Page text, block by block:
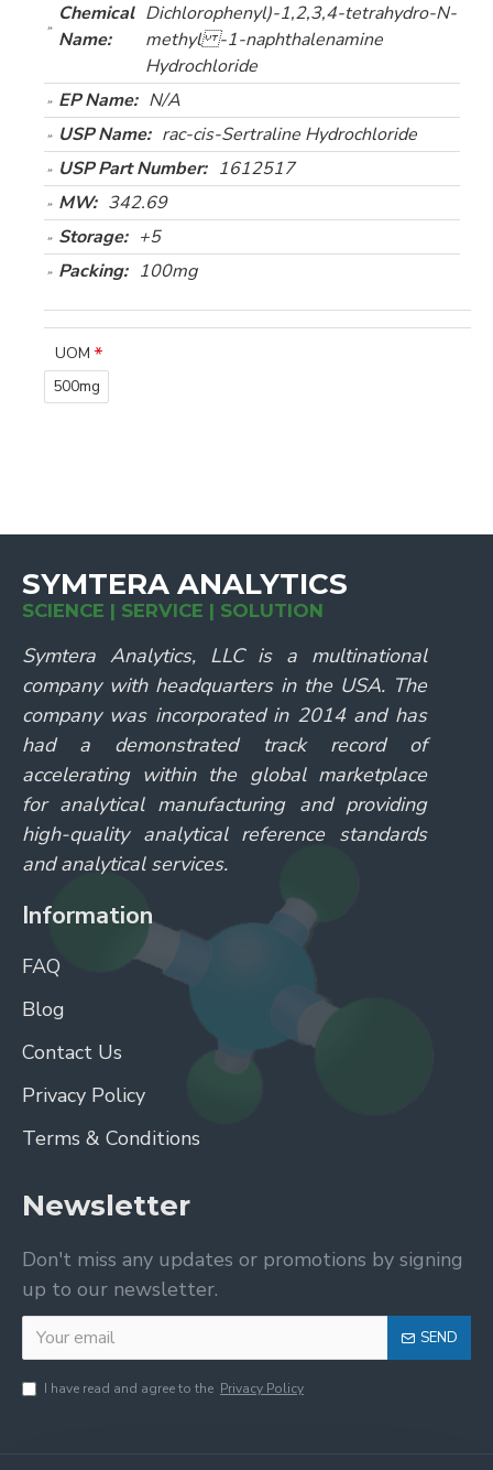
Chemical
Name:
Dichlorophenyl)-1,2,3,4-tetrahydro-N-
methyl -1-naphthalenamine
Hydrochloride
EP Name: N/A
USP Name: rac-cis-Sertraline Hydrochloride
USP Part Number: 1612517
MW: 342.69
Storage: +5
Packing: 100mg
UOM
500mg
SYMTERA ANALYTICS
SCIENCE | SERVICE | SOLUTION
Symtera Analytics, LLC is a multinational
company with headquarters in the USA. The
company was incorporated in 2014 and has
had a demonstrated track record of
accelerating within the global marketplace
for analytical manufacturing and providing
high-quality analytical reference standards
and analytical services.
Information
FAQ
Blog
Contact Us
Privacy Policy
Terms & Conditions
Newsletter
Don't miss any updates or promotions by signing
up to our newsletter.
SEND
I have read and agree to the Privacy Policy